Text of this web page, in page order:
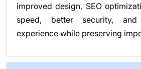
improved design, SEO
speed, better security, and
experience while preserving